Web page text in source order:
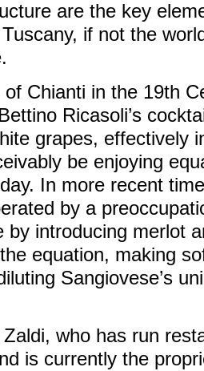
are the key
if not the
Chianti in the 19th
Ricasoli’s
grapes, effectively
be enjoying
In more recent
by a
by introducing merlot
equation, making
Sangiovese’s
who has run
is currently the